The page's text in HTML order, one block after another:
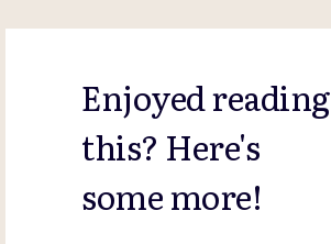
Enjoyed reading
this? Here's
some more!